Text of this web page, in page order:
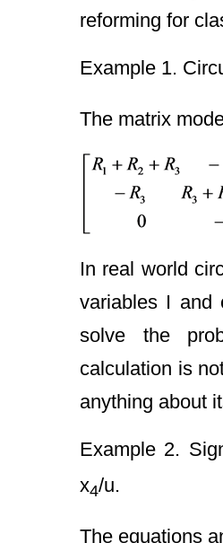
reforming for
Example 1.
The matrix
In real world
variables I and
solve the
calculation is
anything about
Example 2.
x4/u.
The equations